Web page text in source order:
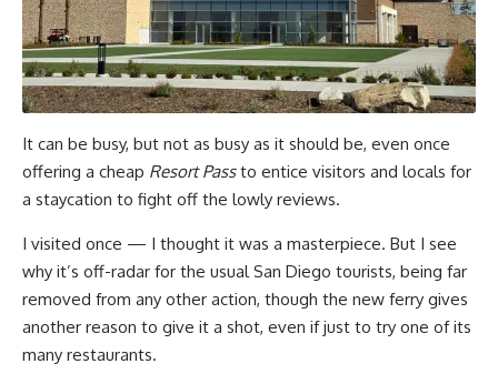
It can be busy, but not as busy as it should be, even once
offering a cheap Resort Passto entice visitors and locals for
a staycation to fight off the lowly reviews.
I visited once — I thought it was a masterpiece. But I see
why it’s off-radar for the usual San Diego tourists, being far
removed from any other action, though the new ferry gives
another reason to give it a shot, even if just to try one of its
many restaurants.